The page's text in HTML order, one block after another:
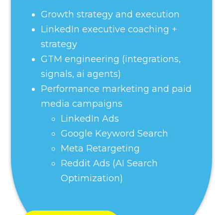
Growth strategy and execution
LinkedIn executive coaching +
strategy
GTM engineering (integrations,
signals, ai agents)
Performance marketing and paid
media campaigns
LinkedIn Ads
Google Keyword Search
Meta Retargeting
Reddit Ads (AI Search
Optimization)